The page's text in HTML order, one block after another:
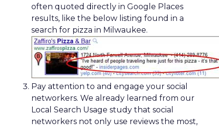
often quoted directly in Google Places
results, like the below listing found in a
search for pizza in Milwaukee.
Pay attention to and engage your social
networkers. We already learned from our
Local Search Usage study that social
networkers not only use reviews the most,